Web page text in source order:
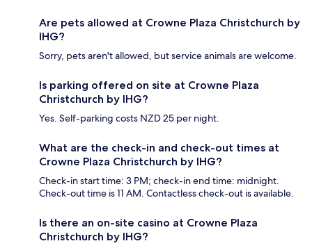
Are pets allowed at Crowne Plaza Christchurch by
IHG?
Sorry, pets aren't allowed, but service animals are welcome.
Is parking offered on site at Crowne Plaza
Christchurch by IHG?
Yes. Self-parking costs NZD 25 per night.
What are the check-in and check-out times at
Crowne Plaza Christchurch by IHG?
Check-in start time: 3 PM; check-in end time: midnight.
Check-out time is 11 AM. Contactless check-out is available.
Is there an on-site casino at Crowne Plaza
Christchurch by IHG?